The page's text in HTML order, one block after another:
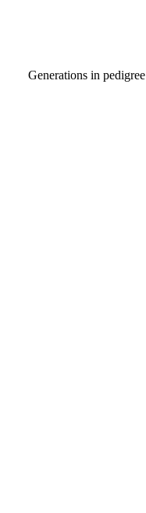
Generations in pedigree